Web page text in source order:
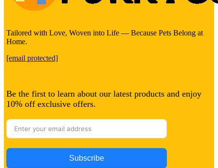
Tailored with Love, Woven into Life — Because Pets Belong at
Home.
[email protected]
Be the first to learn about our latest products and enjoy
10% off exclusive offers.
Subscribe